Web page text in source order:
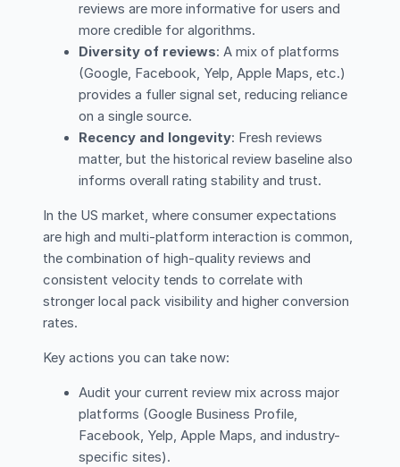
reviews are more informative for users and
more credible for algorithms.
Diversity of reviews: A mix of platforms
(Google, Facebook, Yelp, Apple Maps, etc.)
provides a fuller signal set, reducing reliance
on a single source.
Recency and longevity: Fresh reviews
matter, but the historical review baseline also
informs overall rating stability and trust.
In the US market, where consumer expectations
are high and multi-platform interaction is common,
the combination of high-quality reviews and
consistent velocity tends to correlate with
stronger local pack visibility and higher conversion
rates.
Key actions you can take now:
Audit your current review mix across major
platforms (Google Business Profile,
Facebook, Yelp, Apple Maps, and industry-
specific sites).